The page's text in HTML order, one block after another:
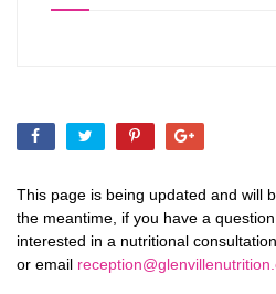
This page is being updated and will
the meantime, if you have a
interested in a nutritional
or email